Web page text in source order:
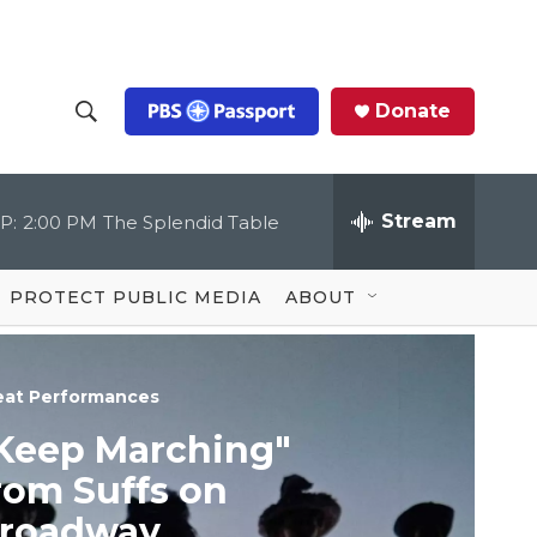
h
o
w
S
c
Q
u
r
Donate
2:00 PM The Splendid Table Stream
PROTECT PUBLIC MEDIA ABOUT
Performances
Marching"
Suffs on